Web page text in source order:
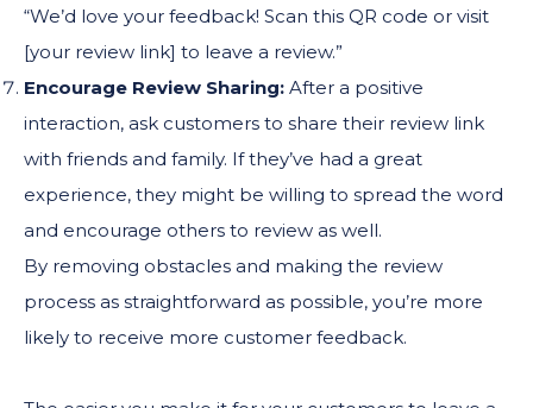
“We’d love your feedback! Scan this QR code or visit
[your review link] to leave a review.”
Encourage Review Sharing: After a positive
interaction, ask customers to share their review link
with friends and family. If they’ve had a great
experience, they might be willing to spread the word
and encourage others to review as well.
By removing obstacles and making the review
process as straightforward as possible, you’re more
likely to receive more customer feedback.